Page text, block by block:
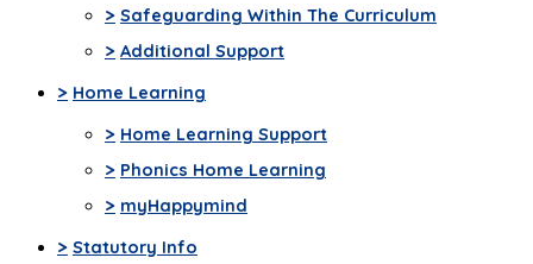
> Safeguarding Within The Curriculum
> Additional Support
> Home Learning
> Home Learning Support
> Phonics Home Learning
> myHappymind
> Statutory Info